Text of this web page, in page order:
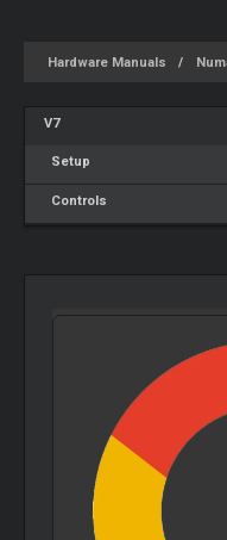
Hardware Manuals
V7
Setup
Controls